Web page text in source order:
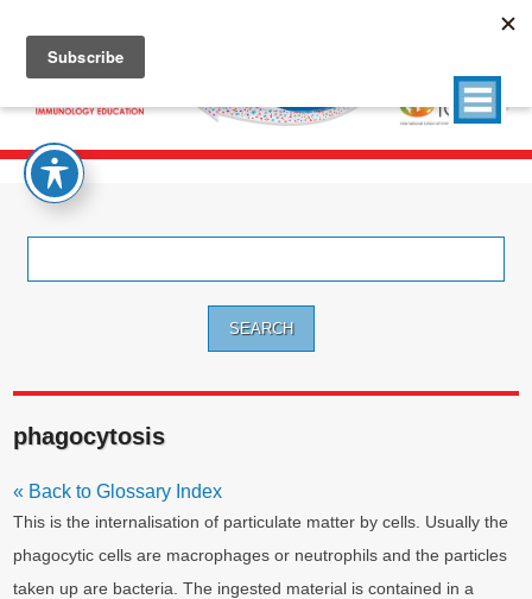
phagocytosis
« Back to Glossary Index
This is the internalisation of particulate matter by cells. Usually the
phagocytic cells are macrophages or neutrophils and the particles
taken up are bacteria. The ingested material is contained in a